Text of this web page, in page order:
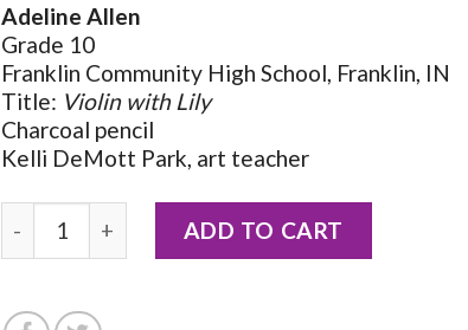
Adeline Allen
Grade 10
Franklin Community High School, Franklin, IN
Title: Violin with Lily
Charcoal pencil
Kelli DeMott Park, art teacher
2026 Notecard by Adeline Allen quantity
ADD TO CART